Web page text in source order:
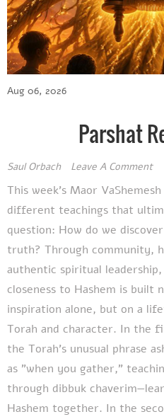
Aug 06, 2026
Parshat
Saul Orbach Leave A Comment
This week's Maor
different teachings that
question: How do we
truth? Through community,
authentic spiritual
closeness to Hashem is built
inspiration alone, but on a
Torah and character. In the
the Torah's unusual phrase
as "when you gather,"
through dibbuk
Hashem together. In the